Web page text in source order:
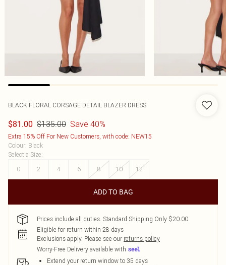
BLACK FLORAL CORSAGE DETAIL BLAZER DRESS
$81.00 $135.00 Save 40%
Extra 15% Off For New Customers, with code: NEW15
Colour: Black
Select a Size:
0
2 4 6 8 10 12
ADD TO BAG
Prices include all duties. Standard Shipping Only $20.00
Eligible for return within 28 days
Exclusions apply. Please see our returns policy
Worry-Free Delivery available with
Extend your return window to 35 days